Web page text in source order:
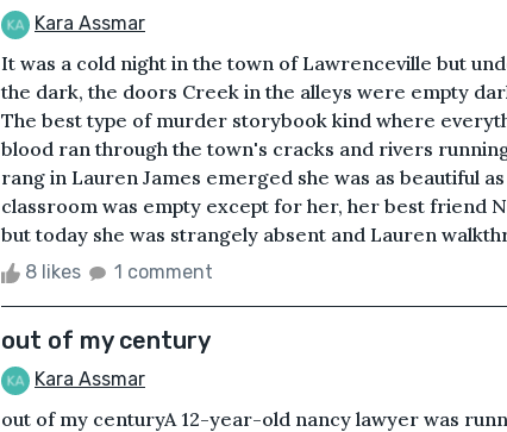
Kara Assmar
It was a cold night in the town of Lawrenceville but
the dark, the doors Creek in the alleys were empty
The best type of murder storybook kind where
blood ran through the town's cracks and rivers
rang in Lauren James emerged she was as beautiful
classroom was empty except for her, her best friend
but today she was strangely absent and Lauren
8 likes 1 comment
out of my century
Kara Assmar
out of my centuryA 12-year-old nancy lawyer was